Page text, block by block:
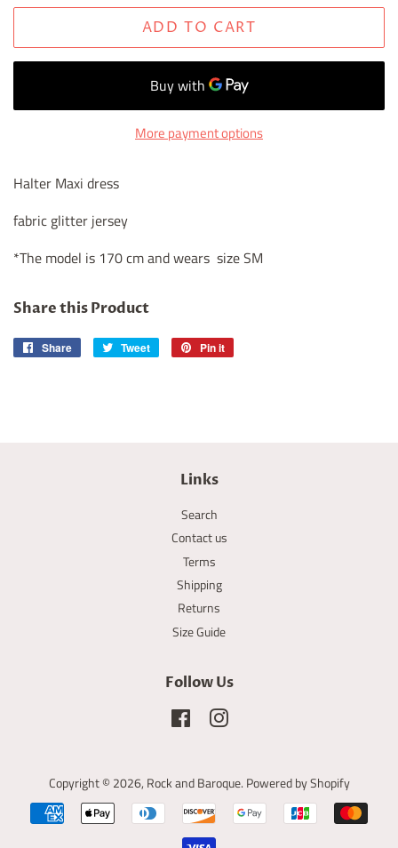
ADD TO CART
More payment options
Halter Maxi dress
fabric glitter jersey
*The model is 170 cm and wears size SM
Share this Product
Share
Share
Tweet
Tweet
Pin it
Links
Search
Contact us
Terms
Shipping
Returns
Size Guide
Follow Us
FacebookInstagram
Copyright © 2026, Rock and Baroque. Powered by Shopify
Payment
icons